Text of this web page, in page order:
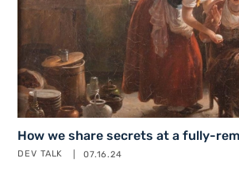
How we share secrets at a fully-
DEV TALK 07.16.24